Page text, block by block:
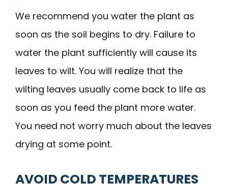
We recommend you water the plant as
soon as the soil begins to dry. Failure to
water the plant sufficiently will cause its
leaves to wilt. You will realize that the
wilting leaves usually come back to life as
soon as you feed the plant more water.
You need not worry much about the leaves
drying at some point.
AVOID COLD TEMPERATURES